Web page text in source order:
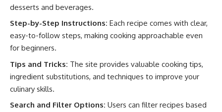
desserts and beverages.
Step-by-Step Instructions: Each recipe comes with clear,
easy-to-follow steps, making cooking approachable even
for beginners.
Tips and Tricks: The site provides valuable cooking tips,
ingredient substitutions, and techniques to improve your
culinary skills.
Search and Filter Options: Users can filter recipes based